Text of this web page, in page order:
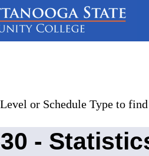
or Schedule Type to
-